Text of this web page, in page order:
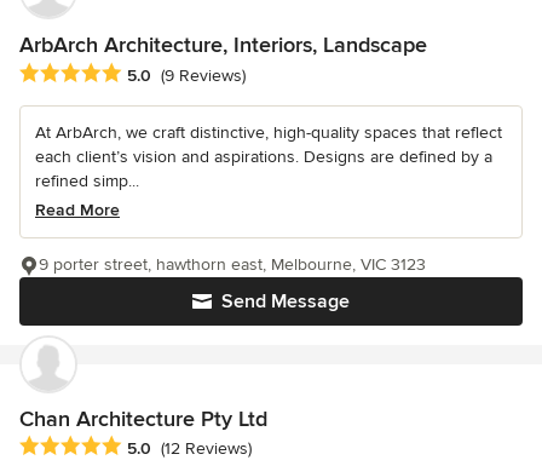
ArbArch Architecture, Interiors, Landscape
Average rating: 5 out of 5 stars
5.0 (9 Reviews)
At ArbArch, we craft distinctive, high-quality spaces that reflect
each client’s vision and aspirations. Designs are defined by a
refined simp...
Read More
Send Message
9 porter street, hawthorn east, Melbourne, VIC 3123
Chan Architecture Pty Ltd
Average rating: 5 out of 5 stars
5.0 (12 Reviews)